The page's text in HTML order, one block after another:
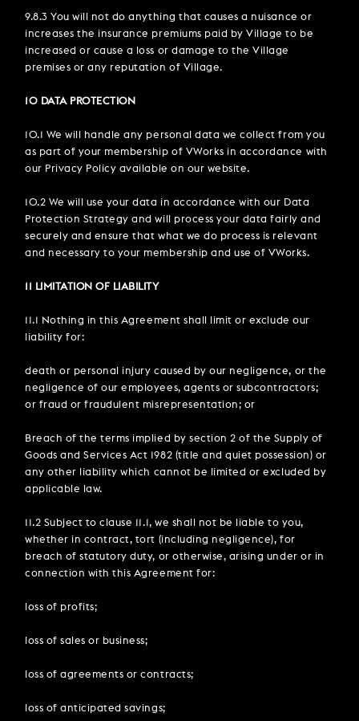
9.8.3 You will not do anything that causes a nuisance or
increases the insurance premiums paid by Village to be
increased or cause a loss or damage to the Village
premises or any reputation of Village.
10 DATA PROTECTION
10.1 We will handle any personal data we collect from you
as part of your membership of VWorks in accordance with
our Privacy Policy available on our website.
10.2 We will use your data in accordance with our Data
Protection Strategy and will process your data fairly and
securely and ensure that what we do process is relevant
and necessary to your membership and use of VWorks.
11 LIMITATION OF LIABILITY
11.1 Nothing in this Agreement shall limit or exclude our
liability for:
death or personal injury caused by our negligence, or the
negligence of our employees, agents or subcontractors;
or fraud or fraudulent misrepresentation; or
Breach of the terms implied by section 2 of the Supply of
Goods and Services Act 1982 (title and quiet possession) or
any other liability which cannot be limited or excluded by
applicable law.
11.2 Subject to clause 11.1, we shall not be liable to you,
whether in contract, tort (including negligence), for
breach of statutory duty, or otherwise, arising under or in
connection with this Agreement for:
loss of profits;
loss of sales or business;
loss of agreements or contracts;
loss of anticipated savings;